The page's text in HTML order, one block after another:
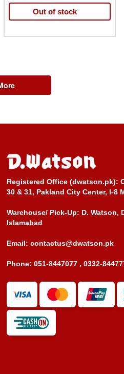
Out of stock
Registered Office (dwatson.pk):
30 & 31, Pakland City Center, I-8
Warehouse/ Pick-Up: D. Watson,
Islamabad
Email: contactus@dwatson.pk
Phone: 051-8447077 , 0332-